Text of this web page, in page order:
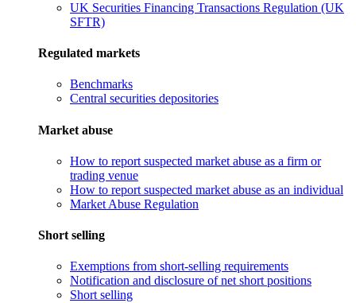
UK Securities Financing Transactions Regulation (UK
SFTR)
Regulated markets
Benchmarks
Central securities depositories
Market abuse
How to report suspected market abuse as a firm or
trading venue
How to report suspected market abuse as an individual
Market Abuse Regulation
Short selling
Exemptions from short-selling requirements
Notification and disclosure of net short positions
Short selling